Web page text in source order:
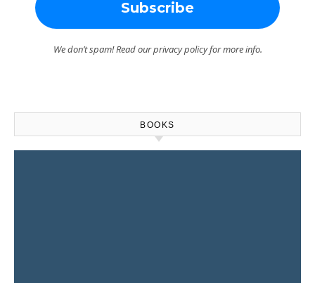
We don’t spam! Read ourprivacy policyfor more info.
BOOKS